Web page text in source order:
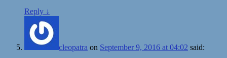
Reply ↓
cleopatra on September 9, 2016 at 04:02 said: